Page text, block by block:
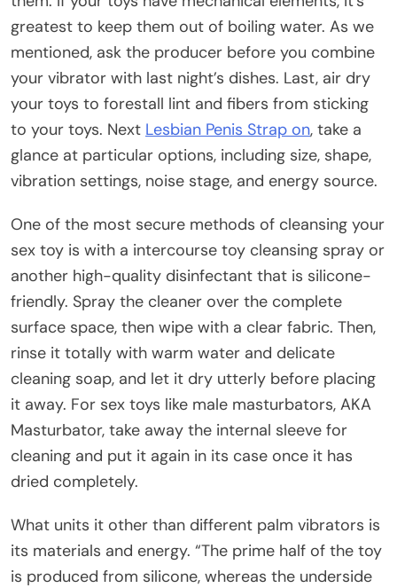
greatest to keep them out of boiling water. As we
mentioned, ask the producer before you combine
your vibrator with last night’s dishes. Last, air dry
your toys to forestall lint and fibers from sticking
to your toys. Next Lesbian Penis Strap on, take a
glance at particular options, including size, shape,
vibration settings, noise stage, and energy source.
One of the most secure methods of cleansing your
sex toy is with a intercourse toy cleansing spray or
another high-quality disinfectant that is silicone-
friendly. Spray the cleaner over the complete
surface space, then wipe with a clear fabric. Then,
rinse it totally with warm water and delicate
cleaning soap, and let it dry utterly before placing
it away. For sex toys like male masturbators, AKA
Masturbator, take away the internal sleeve for
cleaning and put it again in its case once it has
dried completely.
What units it other than different palm vibrators is
its materials and energy. “The prime half of the toy
is produced from silicone, whereas the underside